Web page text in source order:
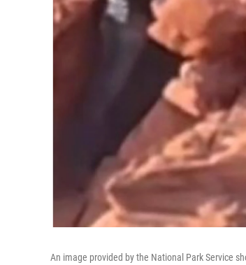
An image provided by the National Park Service